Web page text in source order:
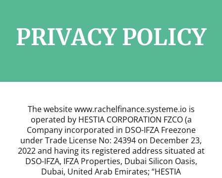
PRIVACY POLICY
The website www.rachelfinance.systeme.io is
operated by HESTIA CORPORATION FZCO (a
Company incorporated in DSO-IFZA Freezone
under Trade License No: 24394 on December 23,
2022 and having its registered address situated at
DSO-IFZA, IFZA Properties, Dubai Silicon Oasis,
Dubai, United Arab Emirates; “HESTIA